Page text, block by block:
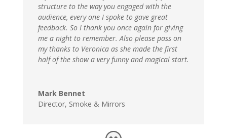
structure to the way you engaged with the
audience, every one I spoke to gave great
feedback. So I thank you once again for giving
me a night to remember. Also please pass on
my thanks to Veronica as she made the first
half of the show a very funny and magical start.
Mark Bennet
Director, Smoke & Mirrors